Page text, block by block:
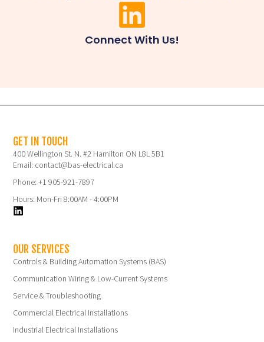
Connect With Us!
OUR SERVICES
Controls & Building Automation Systems (BAS)
Communication Wiring & Low-Current Systems
Service & Troubleshooting
Commercial Electrical Installations
Industrial Electrical Installations
GET IN TOUCH
400 Wellington St. N. #2 Hamilton ON L8L 5B1
Email: contact@bas-electrical.ca
Phone: +1 905-921-7897
Hours: Mon-Fri 8:00AM - 4:00PM